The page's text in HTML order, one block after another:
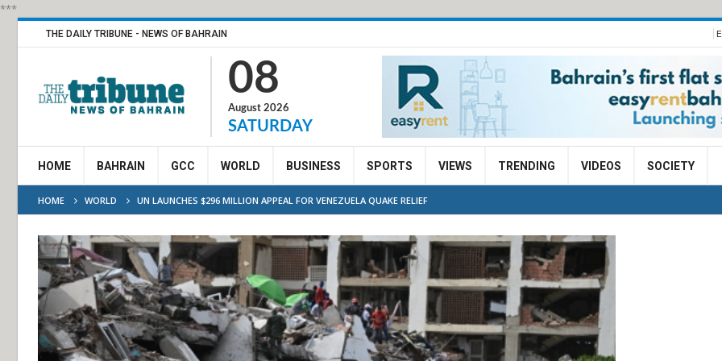
***
THE DAILY TRIBUNE - NEWS OF BAHRAIN
08
August 2026
SATURDAY
HOME BAHRAIN GCC WORLD BUSINESS SPORTS VIEWS TRENDING VIDEOS SOCIETY
HOME WORLD UN LAUNCHES $296 MILLION APPEAL FOR VENEZUELA QUAKE RELIEF